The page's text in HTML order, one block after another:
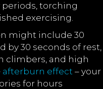
periods, torching
exercising.
might include 30
by 30 seconds of rest,
climbers, and high
afterburn effect – your
for hours